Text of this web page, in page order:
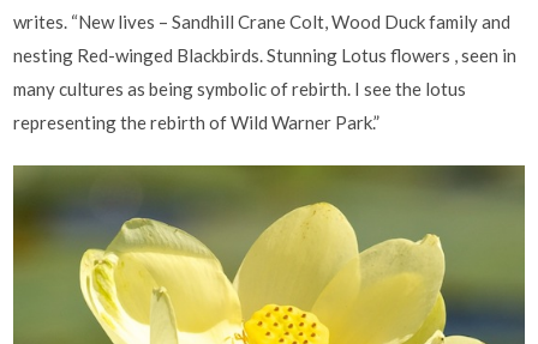
writes. “New lives – Sandhill Crane Colt, Wood Duck family and
nesting Red-winged Blackbirds. Stunning Lotus flowers , seen in
many cultures as being symbolic of rebirth. I see the lotus
representing the rebirth of Wild Warner Park.”